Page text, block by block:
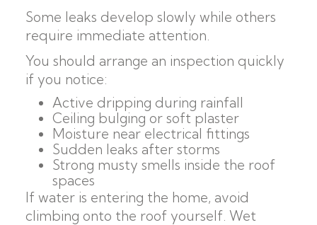
Some leaks develop slowly while others
require immediate attention.
You should arrange an inspection quickly
if you notice:
Active dripping during rainfall
Ceiling bulging or soft plaster
Moisture near electrical fittings
Sudden leaks after storms
Strong musty smells inside the roof
spaces
If water is entering the home, avoid
climbing onto the roof yourself. Wet